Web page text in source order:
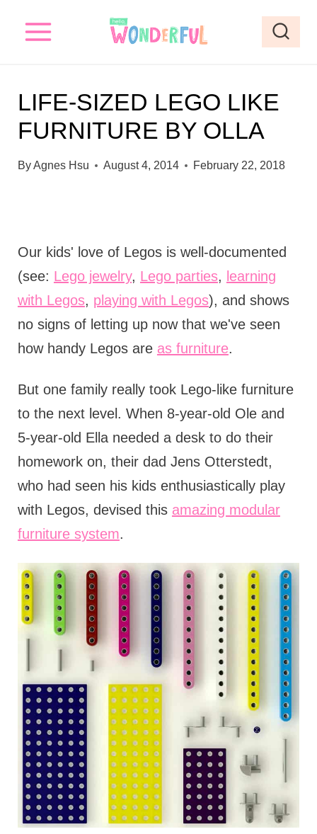
LIFE-SIZED LEGO LIKE
FURNITURE BY OLLA
ByAgnes Hsu August 4, 2014 February 22, 2018
Our kids' love of Legos is well-documented
(see: Lego jewelry, Lego parties, learning
with Legos, playing with Legos), and shows
no signs of letting up now that we've seen
how handy Legos are as furniture.
But one family really took Lego-like furniture
to the next level. When 8-year-old Ole and
5-year-old Ella needed a desk to do their
homework on, their dad Jens Otterstedt,
who had seen his kids enthusiastically play
with Legos, devised this amazing modular
furniture system.